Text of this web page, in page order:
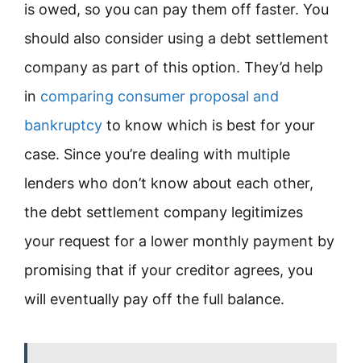
is owed, so you can pay them off faster. You
should also consider using a debt settlement
company as part of this option. They’d help
in comparing consumer proposal and
bankruptcy to know which is best for your
case. Since you’re dealing with multiple
lenders who don’t know about each other,
the debt settlement company legitimizes
your request for a lower monthly payment by
promising that if your creditor agrees, you
will eventually pay off the full balance.